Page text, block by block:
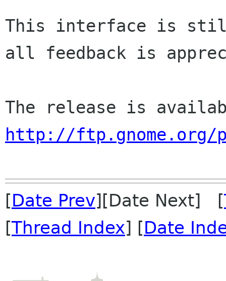
This interface is still
all feedback is
http://ftp.gnome.org/
[Date Prev][Date Next] [
[Thread Index] [Date